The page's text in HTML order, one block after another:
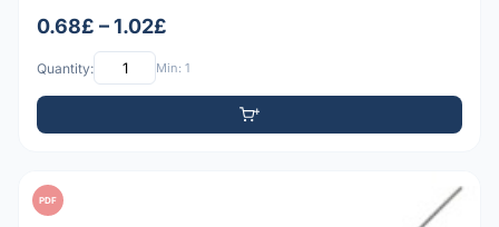
0.68£ – 1.02£
Quantity: Min: 1
PDF